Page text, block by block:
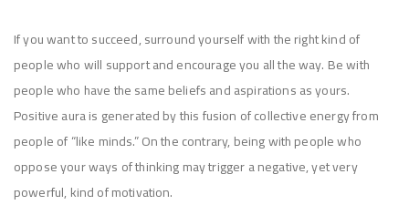
If you want to succeed, surround yourself with the right kind of
people who will support and encourage you all the way. Be with
people who have the same beliefs and aspirations as yours.
Positive aura is generated by this fusion of collective energy from
people of “like minds.” On the contrary, being with people who
oppose your ways of thinking may trigger a negative, yet very
powerful, kind of motivation.